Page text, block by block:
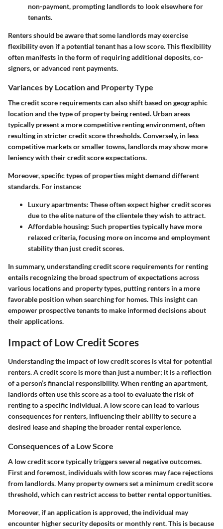
non-payment, prompting landlords to look elsewhere for
tenants.
Renters should be aware that some landlords may exercise
flexibility even if a potential tenant has a low score. This flexibility
often manifests in the form of requiring additional deposits, co-
signers, or advanced rent payments.
Variances by Location and Property Type
The credit score requirements can also shift based on geographic
location and the type of property being rented. Urban areas
typically present a more competitive renting environment, often
resulting in stricter credit score thresholds. Conversely, in less
competitive markets or smaller towns, landlords may show more
leniency with their credit score expectations.
Moreover, specific types of properties might demand different
standards. For instance:
Luxury apartments: These often expect higher credit scores
due to the elite nature of the clientele they wish to attract.
Affordable housing: Such properties typically have more
relaxed criteria, focusing more on income and employment
stability than just credit scores.
In summary, understanding credit score requirements for renting
entails recognizing the broad spectrum of expectations across
various locations and property types, putting renters in a more
favorable position when searching for homes. This insight can
empower prospective tenants to make informed decisions about
their applications.
Impact of Low Credit Scores
Understanding the impact of low credit scores is vital for potential
renters. A credit score is more than just a number; it is a reflection
of a person’s financial responsibility. When renting an apartment,
landlords often use this score as a tool to evaluate the risk of
renting to a specific individual. A low score can lead to various
consequences for renters, influencing their ability to secure a
desired lease and shaping the broader rental experience.
Consequences of a Low Score
A low credit score typically triggers several negative outcomes.
First and foremost, individuals with low scores may face rejections
from landlords. Many property owners set a minimum credit score
threshold, which can restrict access to better rental opportunities.
Moreover, if an application is approved, the individual may
encounter higher security deposits or monthly rent. This is because